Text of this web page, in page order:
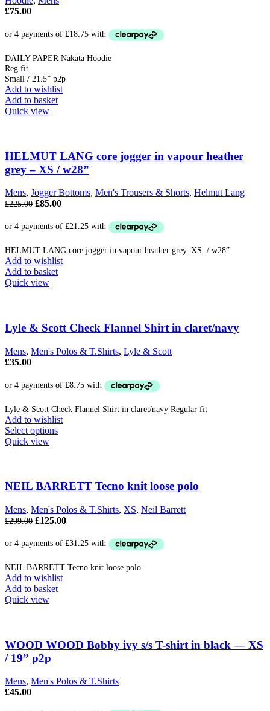
£75.00
DAILY PAPER Nakata Hoodie
Reg fit
Small / 21.5” p2p
Add to wishlist
Add to basket
Quick view
HELMUT LANG core jogger in vapour heather
grey – XS / w28”
Mens, Jogger Bottoms, Men's Trousers & Shorts, Helmut Lang
£225.00 Original
was:
£85.00Current
is:
HELMUT LANG core jogger in vapour heather grey. XS. / w28”
Add to wishlist
Add to basket
Quick view
Lyle & Scott Check Flannel Shirt in claret/navy
Mens, Men's Polos & T.Shirts, Lyle & Scott
£35.00
Lyle & Scott Check Flannel Shirt in claret/navy Regular fit
Add to wishlist
Select optionsThis
The
may
be
on
the
page
Quick view
NEIL BARRETT Tecno knit loose polo
Mens, Men's Polos & T.Shirts, XS, Neil Barrett
£299.00 Original
was:
£125.00Current
is:
NEIL BARRETT Tecno knit loose polo
Add to wishlist
Add to basket
Quick view
WOOD WOOD Bobby ivy s/s T-shirt in black — XS
/ 19” p2p
Mens, Men's Polos & T.Shirts
£45.00